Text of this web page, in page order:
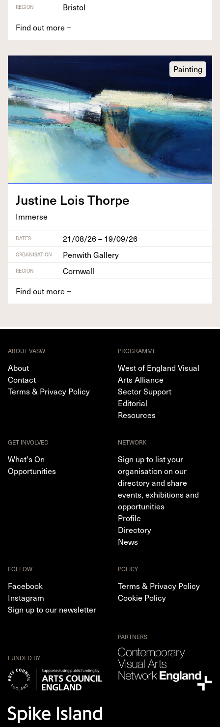
REGION
Bristol
Find out more +
Painting
Jus­tine Lois Thorpe
Immerse
DATES 21/08/26 – 19/09/26
ORGANISATION Penwith Gallery
REGION
Cornwall
Find out more +
ABOUT VASW
About
Contact
Terms & Privacy Policy
PROGRAMME
West of England Visual
Arts Alliance
Sector Support
Editorial
Resources
GET INVOLVED
What's On
Opportunities
NETWORK
Sign up to list your
organisation on our
directory and share
events, exhibitions and
opportunities
Profile
Directory
News
FOLLOW
Facebook
Instagram
Sign up to our newsletter
POLICY
Terms & Privacy Policy
Cookie Policy
FUNDED BY
PARTNERS